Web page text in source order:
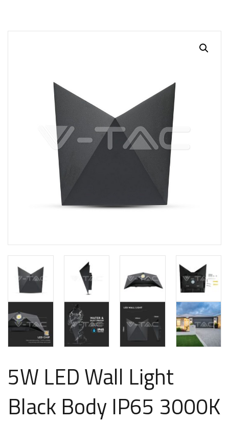
5W LED Wall Light
Black Body IP65 3000K